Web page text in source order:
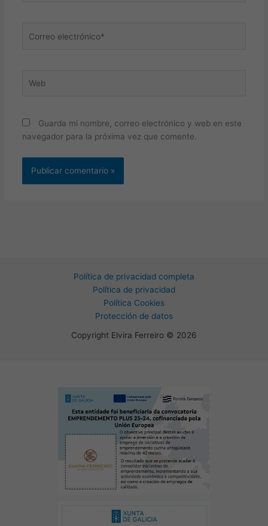
electrónico*
Guarda mi nombre, correo electrónico y web en este
navegador para la próxima vez que comente.
Política de privacidad completa
Política de privacidad
Política Cookies
Protección de datos
Copyright Elvira Ferreiro © 2026